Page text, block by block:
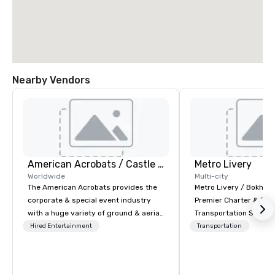
Nearby Vendors
American Acrobats / Castle Productions
Worldwide
The American Acrobats provides the
corporate & special event industry
with a huge variety of ground & aerial
performances using elite professional
Hired Entertainment
Metro Livery
Multi-city
Metro Livery / Bokhari
Premier Charter &
Transportation
with Style, Comfort &
Transportation